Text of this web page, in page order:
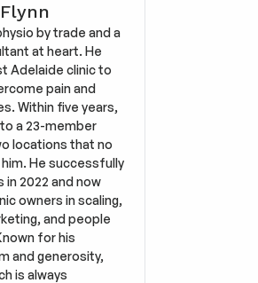
by trade and a
at heart. He
Adelaide clinic to
pain and
Within five years,
a 23-member
locations that no
He successfully
in 2022 and now
owners in scaling,
and people
for his
and generosity,
is always